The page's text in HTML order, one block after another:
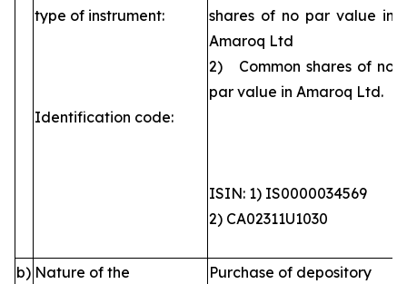
type of instrument:
Identification code:
shares of no par value in
Amaroq Ltd
2) Common shares of no
par value in Amaroq Ltd.
ISIN: 1) IS0000034569
2) CA02311U1030
b) Nature of the
Purchase of depository